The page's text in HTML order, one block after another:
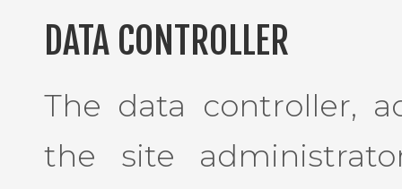
DATA CONTROLLER
The data controller,
the site